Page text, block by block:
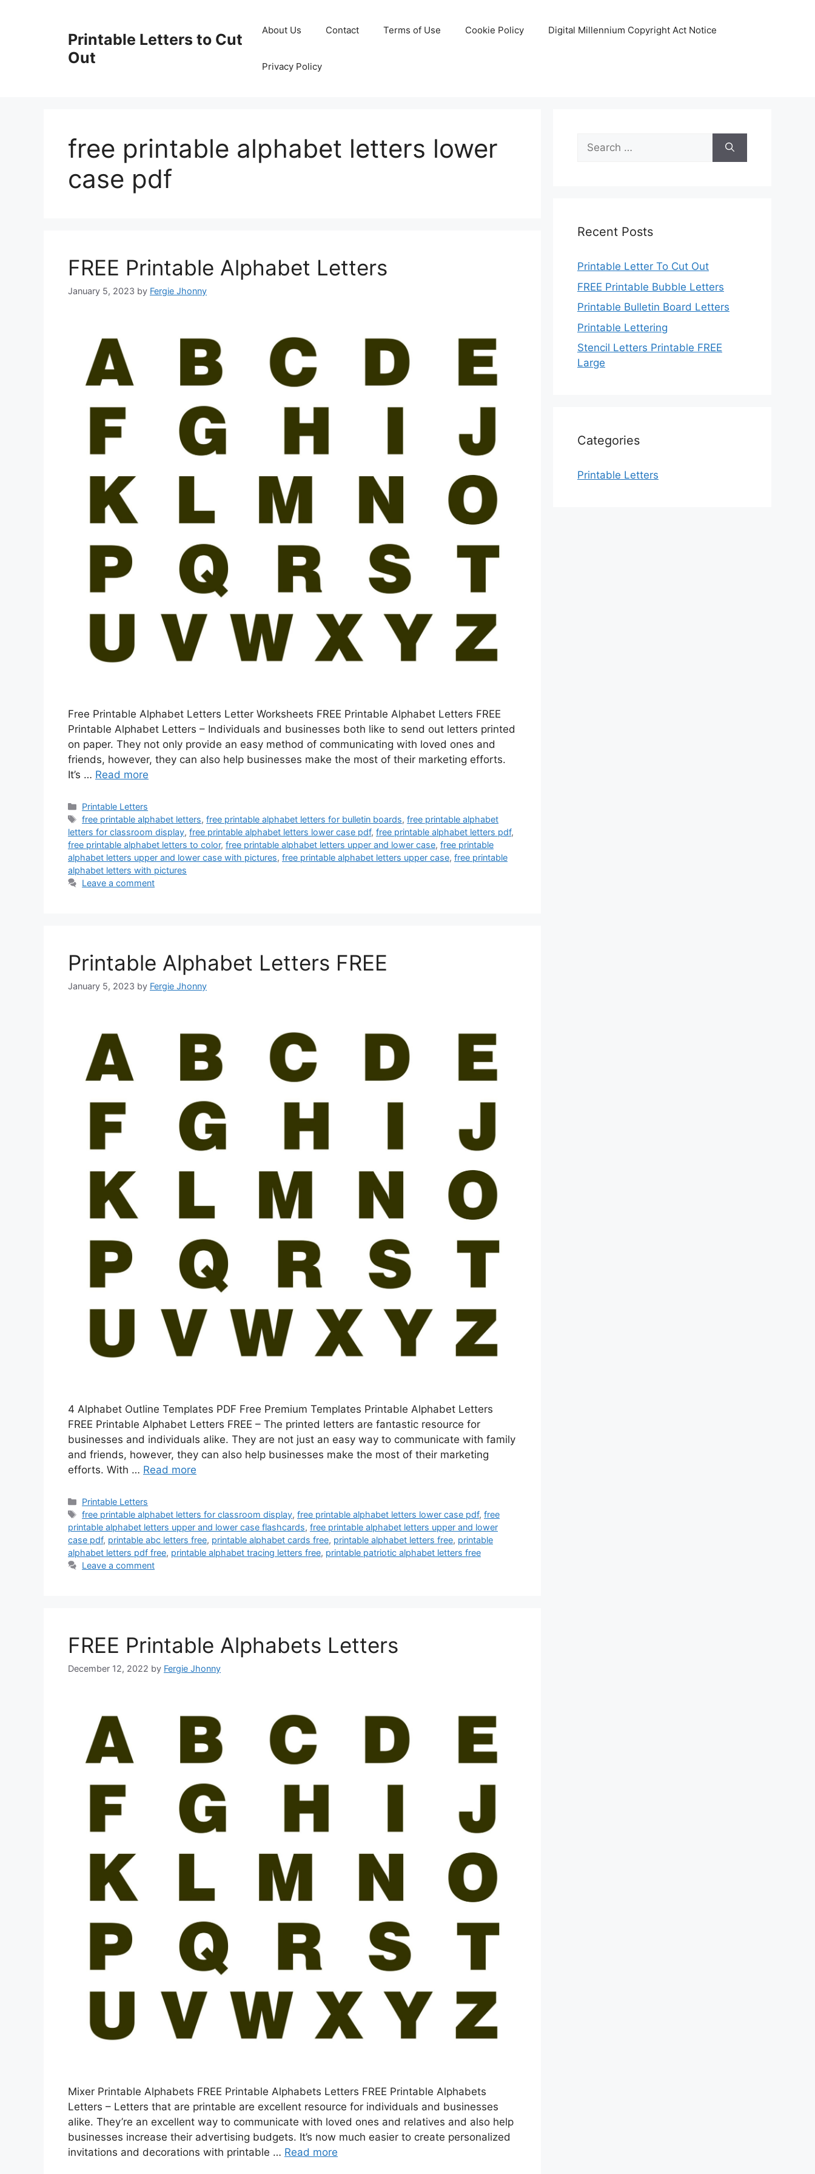
Printable Letters to Cut
Out
About Us Contact Terms of Use Cookie Policy Digital Millennium Copyright Act Notice
Privacy Policy
free printable alphabet letters lower
case pdf
FREE Printable Alphabet Letters
January 5, 2023 by Fergie Jhonny
Free Printable Alphabet Letters Letter Worksheets FREE Printable Alphabet Letters FREE
Printable Alphabet Letters – Individuals and businesses both like to send out letters printed
on paper. They not only provide an easy method of communicating with loved ones and
friends, however, they can also help businesses make the most of their marketing efforts.
It’s … Read more
Categories
Printable Letters
Tags
free printable alphabet letters,free printable alphabet letters for bulletin boards,free printable alphabet
letters for classroom display, free printable alphabet letters lower case pdf, free printable alphabet letters pdf,
free printable alphabet letters to color, free printable alphabet letters upper and lower case, free printable
alphabet letters upper and lower case with pictures, free printable alphabet letters upper case, free printable
alphabet letters with pictures
Leave a comment
Printable Alphabet Letters FREE
January 5, 2023 by Fergie Jhonny
4 Alphabet Outline Templates PDF Free Premium Templates Printable Alphabet Letters
FREE Printable Alphabet Letters FREE – The printed letters are fantastic resource for
businesses and individuals alike. They are not just an easy way to communicate with family
and friends, however, they can also help businesses make the most of their marketing
efforts. With … Read more
Categories
Printable Letters
Tags
free printable alphabet letters for classroom display,free printable alphabet letters lower case pdf,free
printable alphabet letters upper and lower case flashcards, free printable alphabet letters upper and lower
case pdf, printable abc letters free, printable alphabet cards free, printable alphabet letters free, printable
alphabet letters pdf free, printable alphabet tracing letters free, printable patriotic alphabet letters free
Leave a comment
FREE Printable Alphabets Letters
December 12, 2022 by Fergie Jhonny
Mixer Printable Alphabets FREE Printable Alphabets Letters FREE Printable Alphabets
Letters – Letters that are printable are excellent resource for individuals and businesses
alike. They’re an excellent way to communicate with loved ones and relatives and also help
businesses increase their advertising budgets. It’s now much easier to create personalized
invitations and decorations with printable … Read more
Search
for:
Recent Posts
Printable Letter To Cut Out
FREE Printable Bubble Letters
Printable Bulletin Board Letters
Printable Lettering
Stencil Letters Printable FREE
Large
Categories
Printable Letters